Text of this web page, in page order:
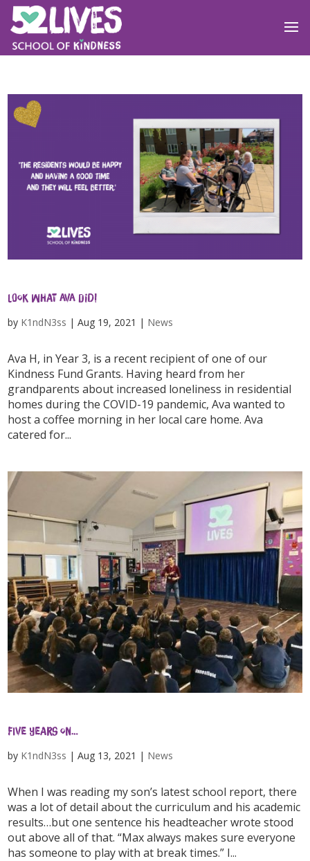
Look what Ava did!
by K1ndN3ss |Aug 19, 2021 | News
Ava H, in Year 3, is a recent recipient of one of our
Kindness Fund Grants. Having heard from her
grandparents about increased loneliness in residential
homes during the COVID-19 pandemic, Ava wanted to
host a coffee morning in her local care home. Ava
catered for...
Five years on…
by K1ndN3ss |Aug 13, 2021 | News
When I was reading my son’s latest school report, there
was a lot of detail about the curriculum and his academic
results…but one sentence his headteacher wrote stood
out above all of that. “Max always makes sure everyone
has someone to play with at break times.” I...